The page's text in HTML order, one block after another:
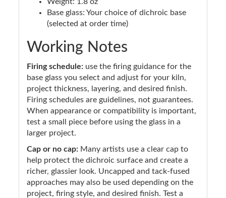
Base glass: Your choice of dichroic base
(selected at order time)
Working Notes
Firing schedule: use the firing guidance for the
base glass you select and adjust for your kiln,
project thickness, layering, and desired finish.
Firing schedules are guidelines, not guarantees.
When appearance or compatibility is important,
test a small piece before using the glass in a
larger project.
Cap or no cap: Many artists use a clear cap to
help protect the dichroic surface and create a
richer, glassier look. Uncapped and tack-fused
approaches may also be used depending on the
project, firing style, and desired finish. Test a